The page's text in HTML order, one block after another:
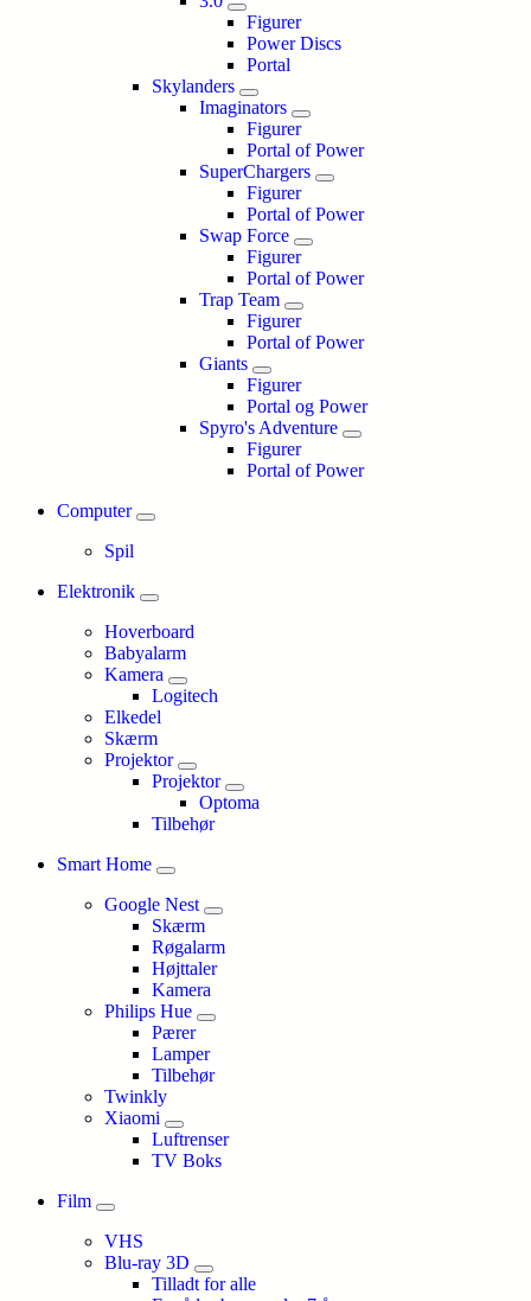
Figurer
Power Discs
Portal
Skylanders
Imaginators
Figurer
Portal of Power
SuperChargers
Figurer
Portal of Power
Swap Force
Figurer
Portal of Power
Trap Team
Figurer
Portal of Power
Giants
Figurer
Portal og Power
Spyro's Adventure
Figurer
Portal of Power
Computer
Spil
Elektronik
Hoverboard
Babyalarm
Kamera
Logitech
Elkedel
Skærm
Projektor
Projektor
Optoma
Tilbehør
Smart Home
Google Nest
Skærm
Røgalarm
Højttaler
Kamera
Philips Hue
Pærer
Lamper
Tilbehør
Twinkly
Xiaomi
Luftrenser
TV Boks
Film
VHS
Blu-ray 3D
Tilladt for alle